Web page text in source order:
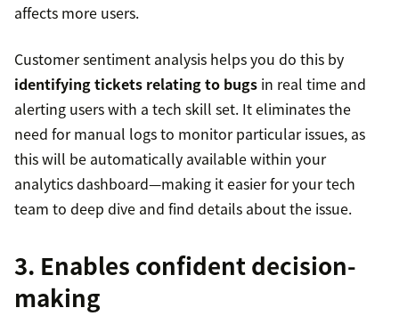
affects more users.
Customer sentiment analysis helps you do this by
identifying tickets relating to bugs in real time and
alerting users with a tech skill set. It eliminates the
need for manual logs to monitor particular issues, as
this will be automatically available within your
analytics dashboard—making it easier for your tech
team to deep dive and find details about the issue.
3. Enables confident decision-
making